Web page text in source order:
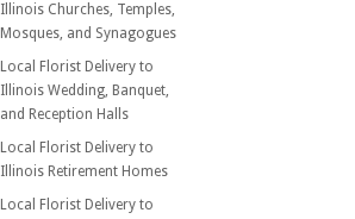
Illinois Churches, Temples,
Mosques, and Synagogues
Local Florist Delivery to
Illinois Wedding, Banquet,
and Reception Halls
Local Florist Delivery to
Illinois Retirement Homes
Local Florist Delivery to